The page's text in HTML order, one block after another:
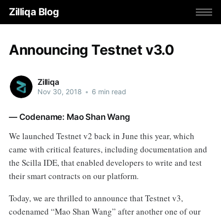
Zilliqa Blog
Announcing Testnet v3.0
Zilliqa
Nov 30, 2018 • 6 min read
— Codename: Mao Shan Wang
We launched Testnet v2 back in June this year, which
came with critical features, including documentation and
the Scilla IDE, that enabled developers to write and test
their smart contracts on our platform.
Today, we are thrilled to announce that Testnet v3,
codenamed “Mao Shan Wang” after another one of our